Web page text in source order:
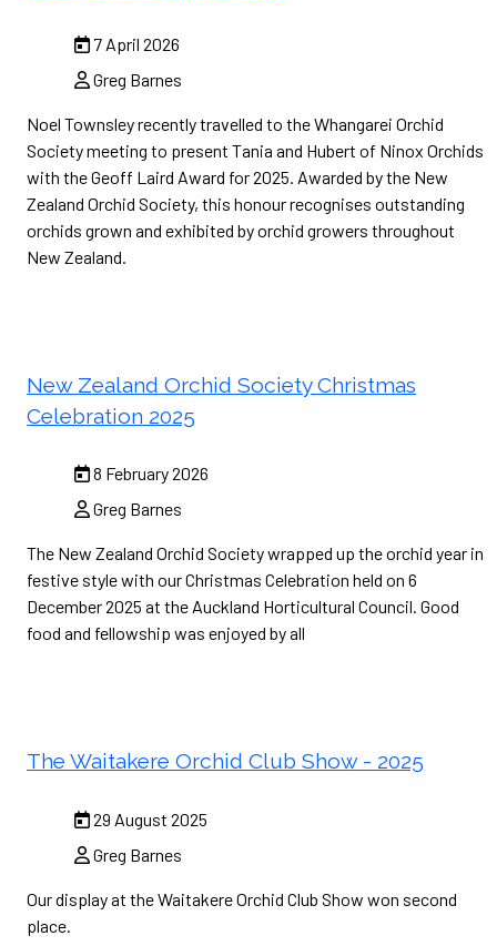
7 April 2026
Greg Barnes
Noel Townsley recently travelled to the Whangarei Orchid
Society meeting to present Tania and Hubert of Ninox Orchids
with the Geoff Laird Award for 2025. Awarded by the New
Zealand Orchid Society, this honour recognises outstanding
orchids grown and exhibited by orchid growers throughout
New Zealand.
New Zealand Orchid Society Christmas
Celebration 2025
8 February 2026
Greg Barnes
The New Zealand Orchid Society wrapped up the orchid year in
festive style with our Christmas Celebration held on 6
December 2025 at the Auckland Horticultural Council. Good
food and fellowship was enjoyed by all
The Waitakere Orchid Club Show - 2025
29 August 2025
Greg Barnes
Our display at the Waitakere Orchid Club Show won second
place.